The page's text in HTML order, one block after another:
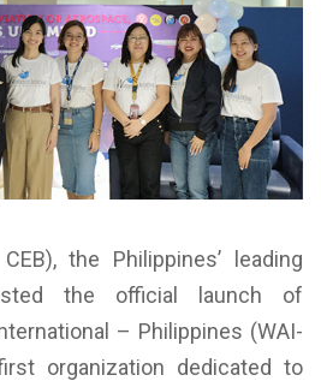
the Philippines’ leading
the official launch of
– Philippines (WAI-
organization dedicated to